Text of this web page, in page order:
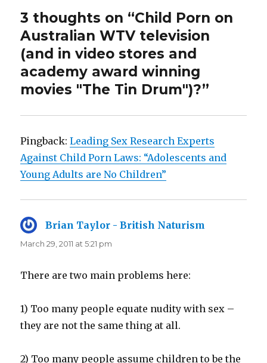
3 thoughts on “Child Porn on
Australian WTV television
(and in video stores and
academy award winning
movies "The Tin Drum")?”
Pingback:Leading Sex Research Experts
Against Child Porn Laws: “Adolescents and
Young Adults are No Children”
Brian Taylor - British Naturism
March 29, 2011 at 5:21 pm
There are two main problems here:
1) Too many people equate nudity with sex –
they are not the same thing at all.
2) Too many people assume children to be the